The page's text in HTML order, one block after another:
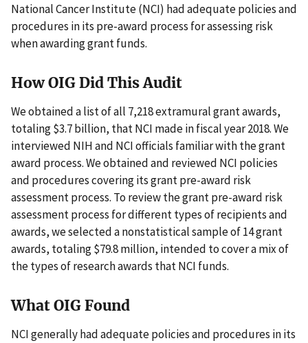
National Cancer Institute (NCI) had adequate policies and
procedures in its pre-award process for assessing risk
when awarding grant funds.
How OIG Did This Audit
We obtained a list of all 7,218 extramural grant awards,
totaling $3.7 billion, that NCI made in fiscal year 2018. We
interviewed NIH and NCI officials familiar with the grant
award process. We obtained and reviewed NCI policies
and procedures covering its grant pre-award risk
assessment process. To review the grant pre-award risk
assessment process for different types of recipients and
awards, we selected a nonstatistical sample of 14 grant
awards, totaling $79.8 million, intended to cover a mix of
the types of research awards that NCI funds.
What OIG Found
NCI generally had adequate policies and procedures in its